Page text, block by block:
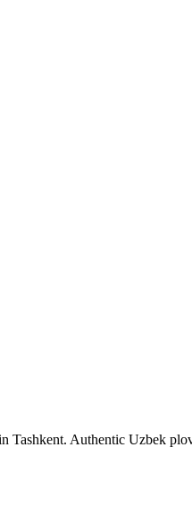
Tashkent. Authentic Uzbek